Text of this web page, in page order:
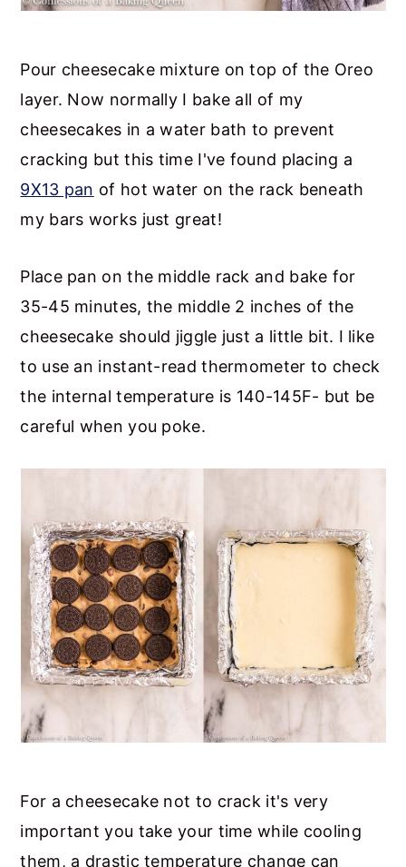
Pour cheesecake mixture on top of the Oreo
layer. Now normally I bake all of my
cheesecakes in a water bath to prevent
cracking but this time I've found placing a
9X13 pan of hot water on the rack beneath
my bars works just great!
Place pan on the middle rack and bake for
35-45 minutes, the middle 2 inches of the
cheesecake should jiggle just a little bit. I like
to use an instant-read thermometer to check
the internal temperature is 140-145F- but be
careful when you poke.
For a cheesecake not to crack it's very
important you take your time while cooling
them, a drastic temperature change can